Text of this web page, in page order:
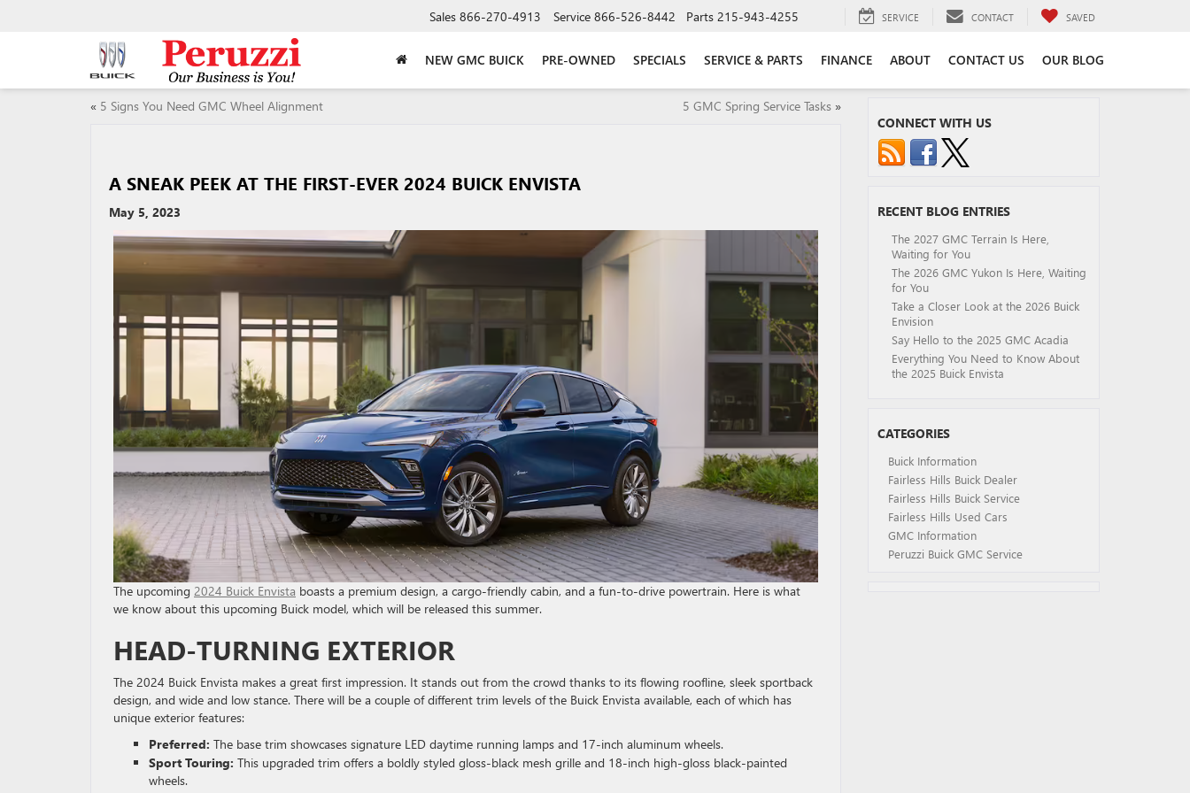
Sales 866-270-4913 Service 866-526-8442 Parts 215-943-4255 SERVICE CONTACT SAVED
NEW GMC BUICK PRE-OWNED SPECIALS SERVICE & PARTS FINANCE ABOUT CONTACT US OUR BLOG
« 5 Signs You Need GMC Wheel Alignment 5 GMC Spring Service Tasks»
A SNEAK PEEK AT THE FIRST-EVER 2024 BUICK ENVISTA
May 5, 2023
The upcoming 2024 Buick Envista boasts a premium design, a cargo-friendly cabin, and a fun-to-drive powertrain. Here is what
we know about this upcoming Buick model, which will be released this summer.
HEAD-TURNING EXTERIOR
The 2024 Buick Envista makes a great first impression. It stands out from the crowd thanks to its flowing roofline, sleek sportback
design, and wide and low stance. There will be a couple of different trim levels of the Buick Envista available, each of which has
unique exterior features:
Preferred: The base trim showcases signature LED daytime running lamps and 17-inch aluminum wheels.
Sport Touring: This upgraded trim offers a boldly styled gloss-black mesh grille and 18-inch high-gloss black-painted
wheels.
CONNECT WITH US
RECENT BLOG ENTRIES
The 2027 GMC Terrain Is Here,
Waiting for You
The 2026 GMC Yukon Is Here, Waiting
for You
Take a Closer Look at the 2026 Buick
Envision
Say Hello to the 2025 GMC Acadia
Everything You Need to Know About
the 2025 Buick Envista
CATEGORIES
Buick Information
Fairless Hills Buick Dealer
Fairless Hills Buick Service
Fairless Hills Used Cars
GMC Information
Peruzzi Buick GMC Service